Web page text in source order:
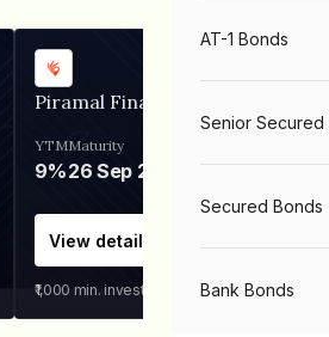
Piramal Finance
YTM
9%
Maturity
26 Sep 2031
View details
₹1,000 min. investment
AT-1 Bonds
Senior Secured
Secured Bonds
Bank Bonds